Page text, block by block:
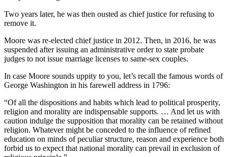
Two years later, he was then ousted as chief justice for refusing to
remove it.
Moore was re-elected chief justice in 2012. Then, in 2016, he was
suspended after issuing an administrative order to state probate
judges to not issue marriage licenses to same-sex couples.
In case Moore sounds uppity to you, let’s recall the famous words of
George Washington in his farewell address in 1796:
“Of all the dispositions and habits which lead to political prosperity,
religion and morality are indispensable supports. … And let us with
caution indulge the supposition that morality can be retained without
religion. Whatever might be conceded to the influence of refined
education on minds of peculiar structure, reason and experience both
forbid us to expect that national morality can prevail in exclusion of